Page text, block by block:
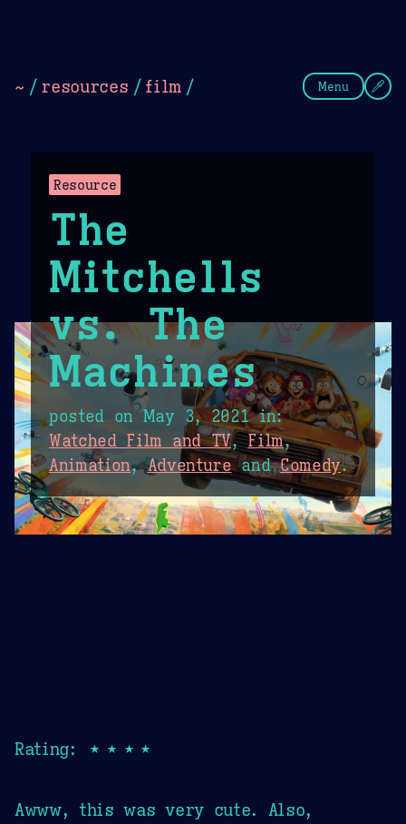
~ / resources / film / Menu
Resource
The
Mitchells
vs. The
Machines
posted onMay 3, 2021in:
Watched Film and TV,Film,
Animation,AdventureandComedy.
Rating: ★★★★
Awww, this was very cute. Also,